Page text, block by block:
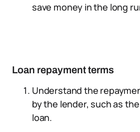
save money in the long
Loan repayment terms
Understand the
by the lender, such as
loan.